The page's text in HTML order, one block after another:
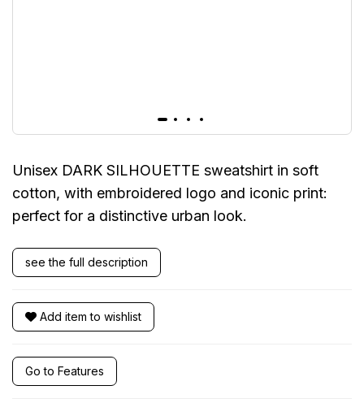
Unisex DARK SILHOUETTE sweatshirt in soft
cotton, with embroidered logo and iconic print:
perfect for a distinctive urban look.
see the full description
Add item to wishlist
Go to Features